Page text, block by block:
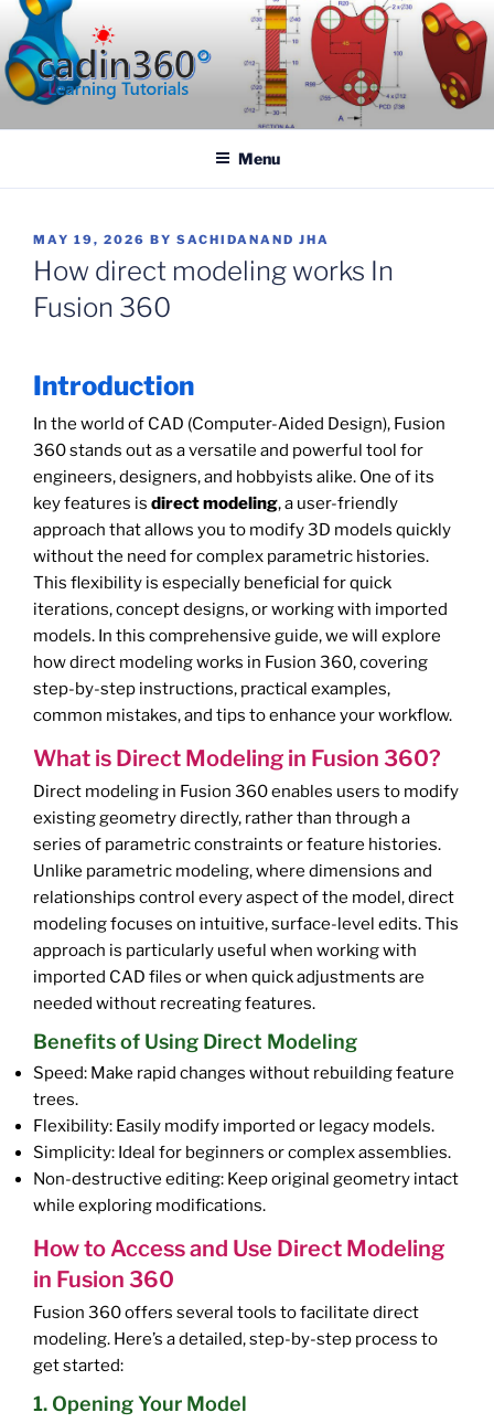
Skip
to
content
CADIN360.COM
Menu
POSTED
ON
MAY 19, 2026 BY SACHIDANAND JHA
How direct modeling works In
Fusion 360
Introduction
In the world of CAD (Computer-Aided Design), Fusion
360 stands out as a versatile and powerful tool for
engineers, designers, and hobbyists alike. One of its
key features is direct modeling, a user-friendly
approach that allows you to modify 3D models quickly
without the need for complex parametric histories.
This flexibility is especially beneficial for quick
iterations, concept designs, or working with imported
models. In this comprehensive guide, we will explore
how direct modeling works in Fusion 360, covering
step-by-step instructions, practical examples,
common mistakes, and tips to enhance your workflow.
What is Direct Modeling in Fusion 360?
Direct modeling in Fusion 360 enables users to modify
existing geometry directly, rather than through a
series of parametric constraints or feature histories.
Unlike parametric modeling, where dimensions and
relationships control every aspect of the model, direct
modeling focuses on intuitive, surface-level edits. This
approach is particularly useful when working with
imported CAD files or when quick adjustments are
needed without recreating features.
Benefits of Using Direct Modeling
Speed: Make rapid changes without rebuilding feature
trees.
Flexibility: Easily modify imported or legacy models.
Simplicity: Ideal for beginners or complex assemblies.
Non-destructive editing: Keep original geometry intact
while exploring modifications.
How to Access and Use Direct Modeling
in Fusion 360
Fusion 360 offers several tools to facilitate direct
modeling. Here’s a detailed, step-by-step process to
get started:
1. Opening Your Model